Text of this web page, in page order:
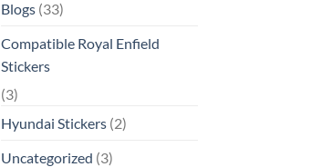
Blogs(33)
Compatible Royal Enfield
Stickers
(3)
Hyundai Stickers(2)
Uncategorized (3)